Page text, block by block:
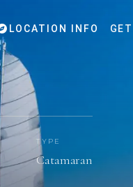
LOCATION INFO
TYPE
Catamaran